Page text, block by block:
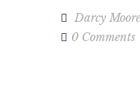
Darcy Moore
0 Comments